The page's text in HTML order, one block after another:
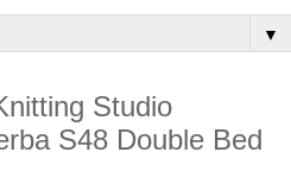
▼
Studio
S48 Double Bed